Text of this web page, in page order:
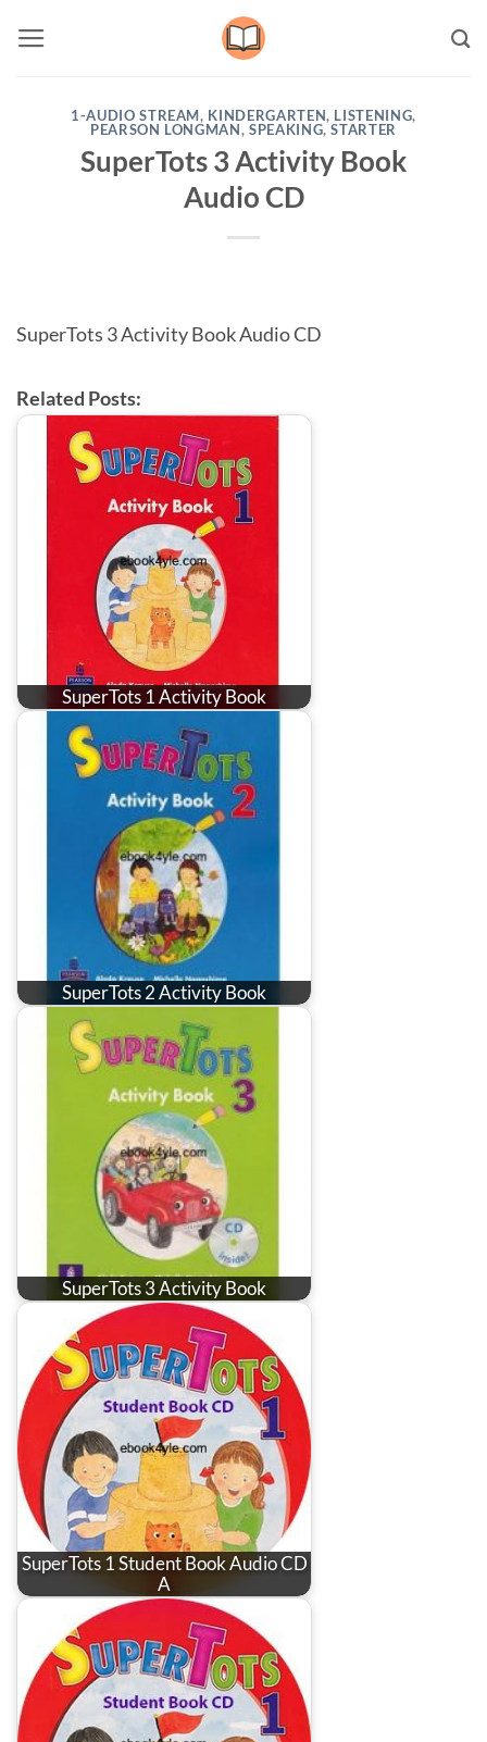
1-AUDIO STREAM, KINDERGARTEN, LISTENING,
PEARSON LONGMAN, SPEAKING,STARTER
SuperTots 3 Activity Book
Audio CD
SuperTots 3 Activity Book Audio CD
Related Posts:
SuperTots 1 Activity Book
SuperTots 2 Activity Book
SuperTots 3 Activity Book
SuperTots 1 Student Book Audio CD
A